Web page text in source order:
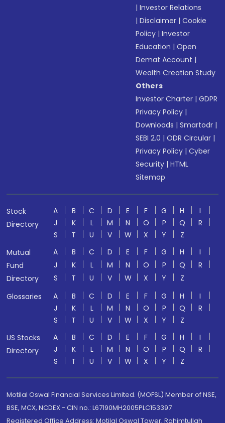
|Investor Relations
|Disclaimer |Cookie
Policy |Investor
Education |Open
Demat Account |
Wealth Creation Study
Others
Investor Charter |GDPR
Privacy Policy |
Downloads |Smartodr |
SEBI 2.0 |ODR Circular |
Privacy Policy |Cyber
Security |HTML
Sitemap
Stock
Directory
A B C D E F G H
I
J
K L M N O P Q
R
S
T U V W X Y
Z
Mutual
Fund
Directory
A B C D E F G H
I
J
K L M N O P Q
R
S
T U V W X Y
Z
Glossaries
A B C D E F G H
I
J
K L M N O P Q
R
S
T U V W X Y
Z
US Stocks
Directory
A B C D E F G H
I
J
K L M N O P Q
R
S
T U V W X Y Z
Motilal Oswal Financial Services Limited. (MOFSL) Member of NSE,
BSE, MCX, NCDEX - CIN no.: L67190MH2005PLC153397
Registered Office Address: Motilal Oswal Tower, Rahimtullah